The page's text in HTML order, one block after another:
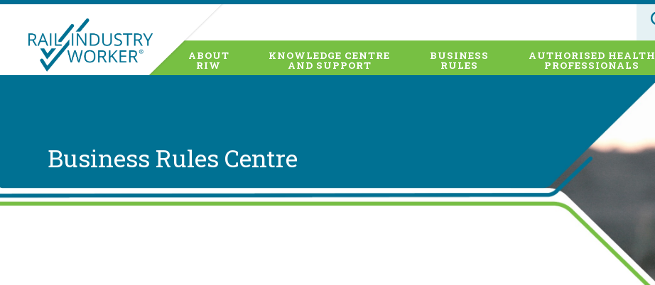
ABOUT
RIW
KNOWLEDGE CENTRE
AND SUPPORT
BUSINESS
RULES
AUTHORISED HEALTH
PROFESSIONALS
Business Rules Centre